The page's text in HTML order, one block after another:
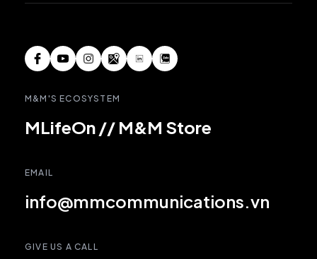
M&M'S ECOSYSTEM
MLifeOn // M&M Store
EMAIL
info@mmcommunications.vn
GIVE US A CALL